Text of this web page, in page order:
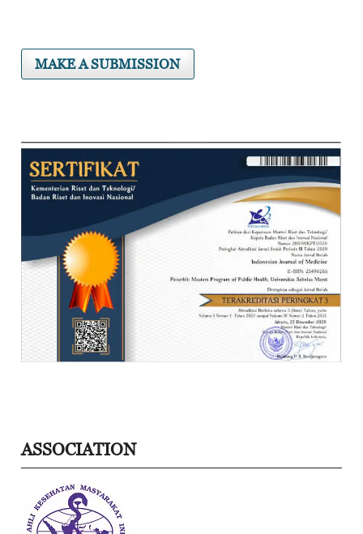
MAKE A SUBMISSION
ASSOCIATION